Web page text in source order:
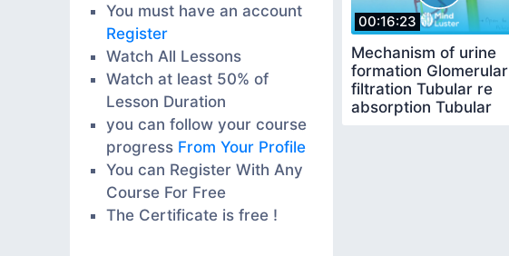
You must have an account
Register
Watch All Lessons
Watch at least 50% of
Lesson Duration
you can follow your course
progress From Your Profile
You can Register With Any
Course For Free
The Certificate is free !
00:16:23
Mechanism of urine
formation Glomerular
filtration Tubular re
absorption Tubular